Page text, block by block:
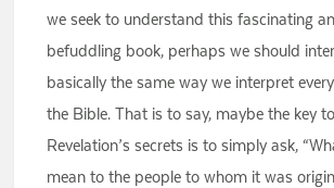
we seek to understand this fascinating
befuddling book, perhaps we should
basically the same way we interpret
the Bible. That is to say, maybe the key
Revelation’s secrets is to simply ask,
mean to the people to whom it was